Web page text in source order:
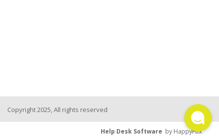
Copyright 2025, All rights reserved
Help Desk Software by HappyFox